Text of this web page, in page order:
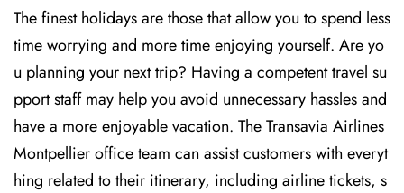
The finest holidays are those that allow you to spend less
time worrying and more time enjoying yourself. Are yo
u planning your next trip? Having a competent travel su
pport staff may help you avoid unnecessary hassles and
have a more enjoyable vacation. TheTransavia Airlines
Montpellier office team can assist customers with everyt
hing related to their itinerary, including airline tickets, s